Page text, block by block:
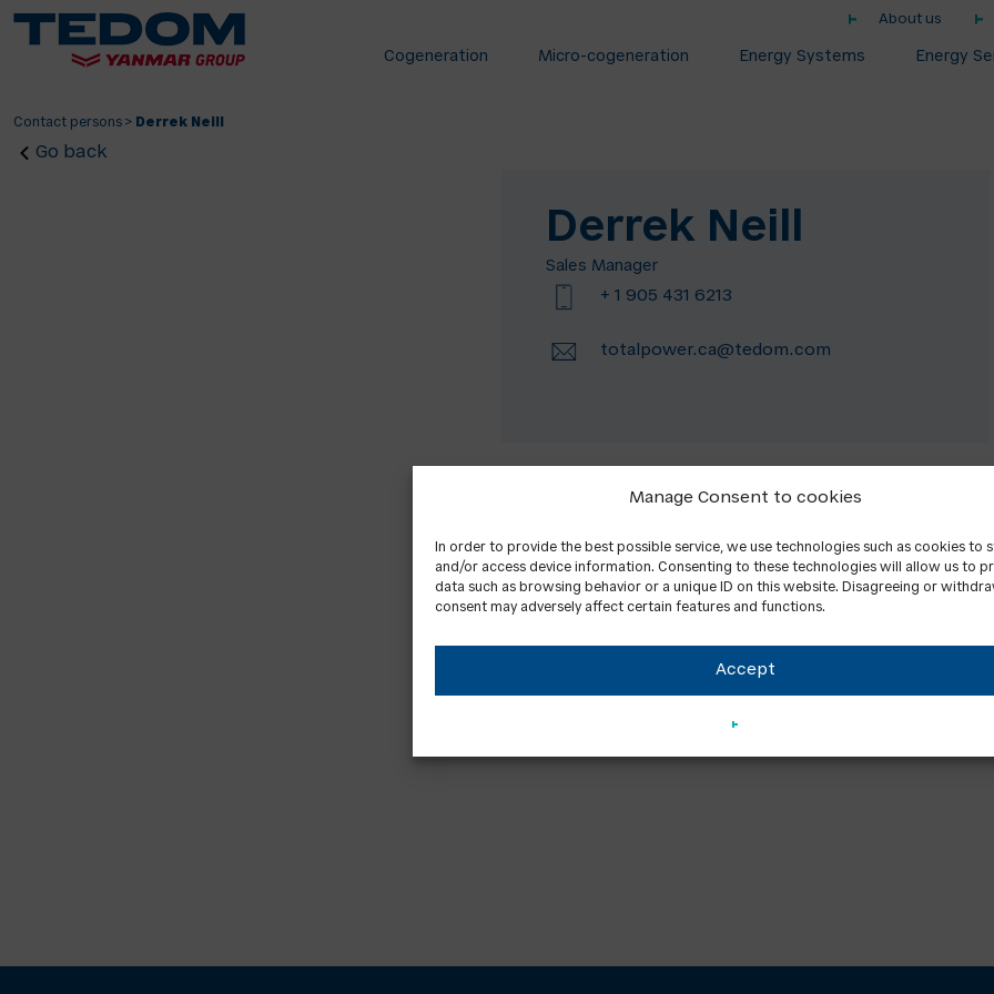
Manage Consent to cookies
In order to provide the best possible service, we use technologies such as cookies to
and/or access device information. Consenting to these technologies will allow us to
data such as browsing behavior or a unique ID on this website. Disagreeing or
consent may adversely affect certain features and functions.
Accept
About us
Cogeneration Micro-cogeneration Energy Systems Energy
Contact persons > Derrek Neill
Go back
Derrek Neill
Sales Manager
+ 1 905 431 6213
totalpower.ca@tedom.com